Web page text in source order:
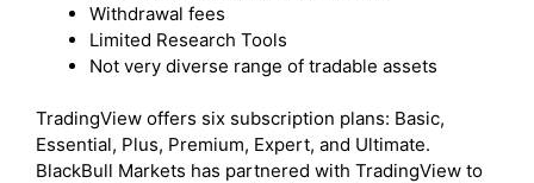
Withdrawal fees
Limited Research Tools
Not very diverse range of tradable assets
​TradingView offers six subscription plans: Basic,
Essential, Plus, Premium, Expert, and Ultimate.
BlackBull Markets has partnered with TradingView to